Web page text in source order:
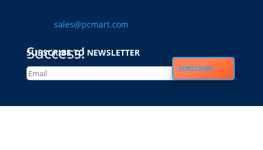
sales@pcmart.com
SUBSCRIBE TO NEWSLETTER
Success!
SUBSCRIBE